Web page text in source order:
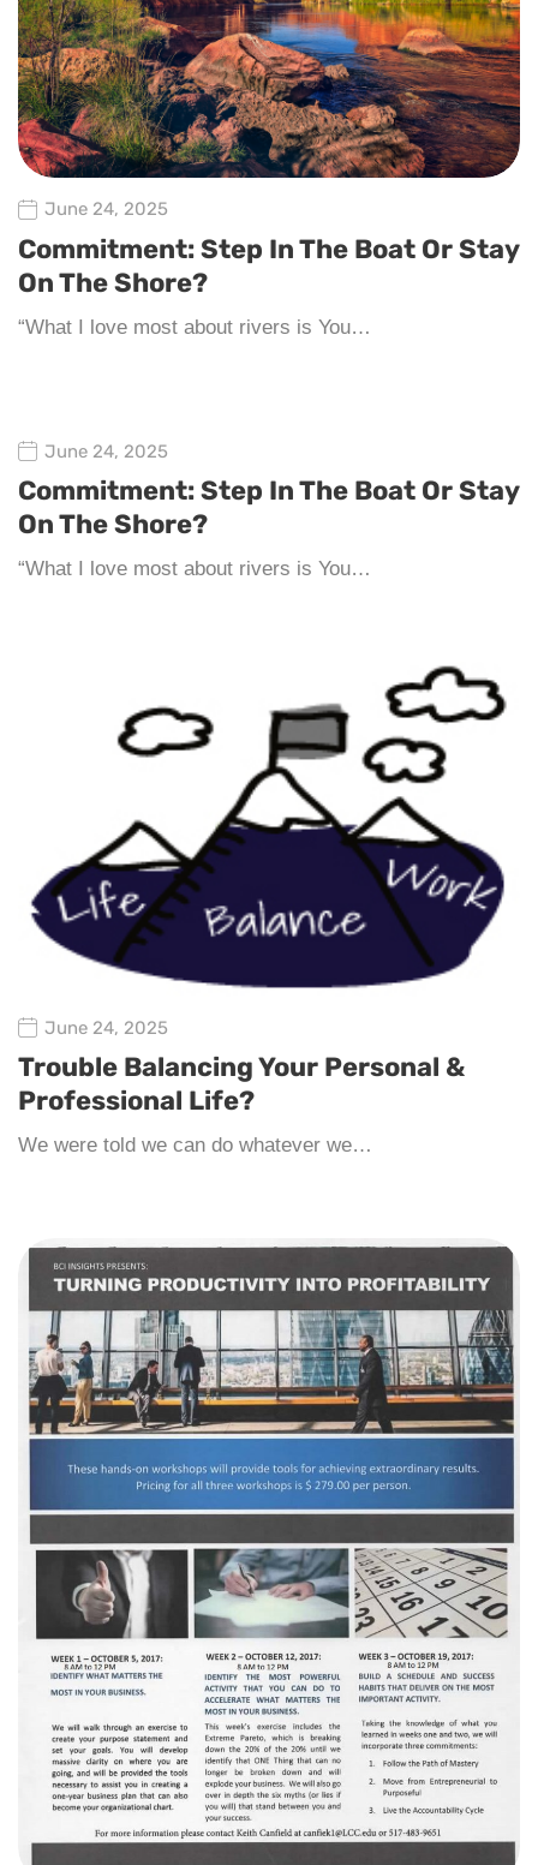
June 24, 2025
Commitment: Step In The Boat Or Stay
On The Shore?
“What I love most about rivers is You…
June 24, 2025
Commitment: Step In The Boat Or Stay
On The Shore?
“What I love most about rivers is You…
June 24, 2025
Trouble Balancing Your Personal &
Professional Life?
We were told we can do whatever we…